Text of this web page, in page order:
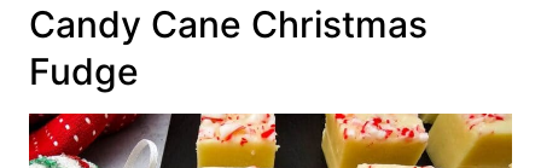
Candy Cane Christmas
Fudge